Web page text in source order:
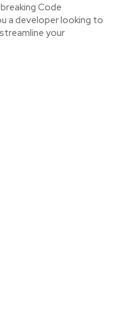
Code
a developer looking to
your